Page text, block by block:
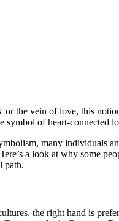
or the vein of love, this
symbol of heart-connected
many individuals
a look at why some
path.
the right hand is